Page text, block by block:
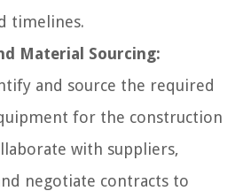
timelines.
Material Sourcing:
and source the required
for the construction
with suppliers,
negotiate contracts to